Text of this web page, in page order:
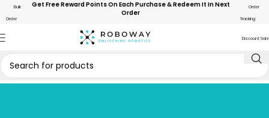
Bulk
Order
Get Free Reward Points On Each Purchase & Redeem It In Next
Order
Order
Tracking
Discount Sale